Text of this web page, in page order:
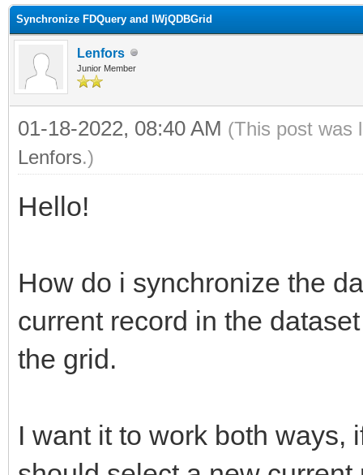
Synchronize FDQuery and IWjQDBGrid
Lenfors
Junior Member
01-18-2022, 08:40 AM (This post was
Lenfors.)
Hello!
How do i synchronize the
current record in the
the grid.
I want it to work both ways,